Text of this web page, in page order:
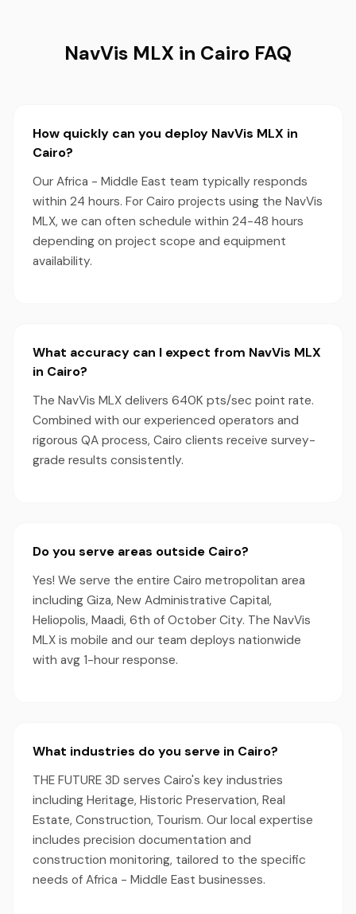
NavVis MLX in Cairo FAQ
How quickly can you deploy NavVis MLX in
Cairo?
Our Africa - Middle East team typically responds
within 24 hours. For Cairo projects using the NavVis
MLX, we can often schedule within 24-48 hours
depending on project scope and equipment
availability.
What accuracy can I expect from NavVis MLX
in Cairo?
The NavVis MLX delivers 640K pts/sec point rate.
Combined with our experienced operators and
rigorous QA process, Cairo clients receive survey-
grade results consistently.
Do you serve areas outside Cairo?
Yes! We serve the entire Cairo metropolitan area
including Giza, New Administrative Capital,
Heliopolis, Maadi, 6th of October City. The NavVis
MLX is mobile and our team deploys nationwide
with avg 1-hour response.
What industries do you serve in Cairo?
THE FUTURE 3D serves Cairo's key industries
including Heritage, Historic Preservation, Real
Estate, Construction, Tourism. Our local expertise
includes precision documentation and
construction monitoring, tailored to the specific
needs of Africa - Middle East businesses.